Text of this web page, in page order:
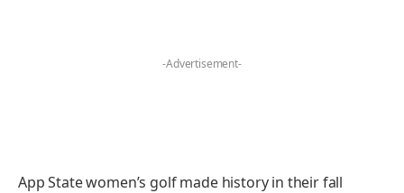
-Advertisement-
App State women’s golf made history in their fall